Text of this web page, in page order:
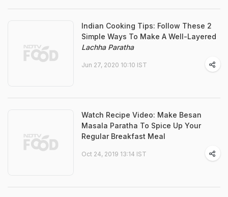
Indian Cooking Tips: Follow These 2
Simple Ways To Make A Well-Layered
Lachha Paratha
Jun 27, 2020 10:10 IST
Watch Recipe Video: Make Besan
Masala Paratha To Spice Up Your
Regular Breakfast Meal
Oct 24, 2019 13:14 IST